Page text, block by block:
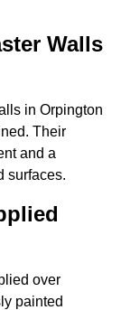
Walls
in Orpington
Their
and a
surfaces.
over
painted